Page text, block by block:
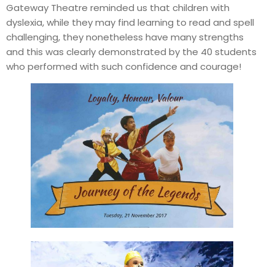
Gateway Theatre reminded us that children with
dyslexia, while they may find learning to read and spell
challenging, they nonetheless have many strengths
and this was clearly demonstrated by the 40 students
who performed with such confidence and courage!